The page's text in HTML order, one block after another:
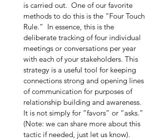
is carried out.  One of our favorite
methods to do this is the “Four Touch
Rule.”  In essence, this is the
deliberate tracking of four individual
meetings or conversations per year
with each of your stakeholders. This
strategy is a useful tool for keeping
connections strong and opening lines
of communication for purposes of
relationship building and awareness.
It is not simply for “favors” or “asks.”
(Note: we can share more about this
tactic if needed, just let us know).